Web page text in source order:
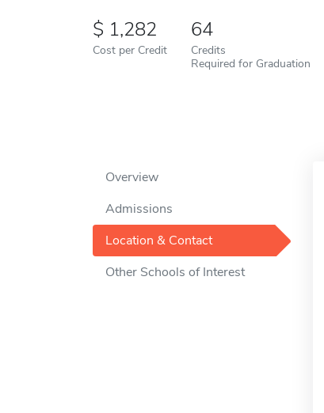
1,282
Cost per Credit
64
Credits
Required for Graduation
Overview
Admissions
Location & Contact
Other Schools of Interest